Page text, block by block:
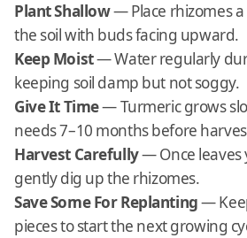
Plant Shallow— Place rhizomes
the soil with buds facing upward.
Keep Moist— Water regularly
keeping soil damp but not soggy.
Give It Time— Turmeric grows
needs 7–10 months before
Harvest Carefully— Once leaves
gently dig up the rhizomes.
Save Some For Replanting—
pieces to start the next growing